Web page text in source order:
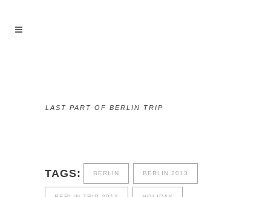
LAST PART OF BERLIN TRIP
TAGS: BERLIN BERLIN 2013